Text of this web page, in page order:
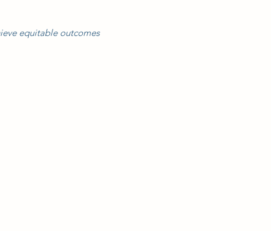
equitable outcomes